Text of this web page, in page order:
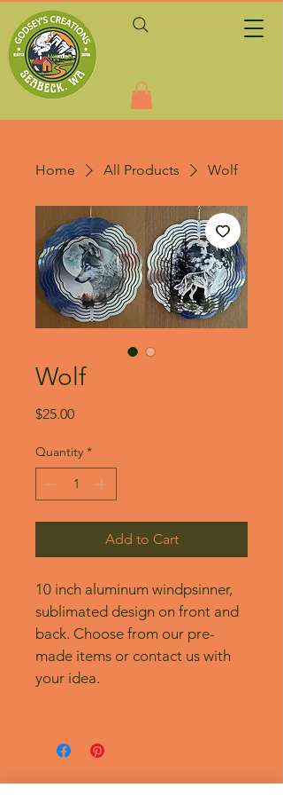
Home All Products Wolf
Wolf
$25.00Price
Quantity *
Add to Cart
10 inch aluminum windpsinner,
sublimated design on front and
back. Choose from our pre-
made items or contact us with
your idea.